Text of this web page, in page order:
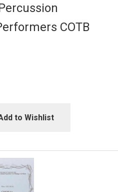
COTB
to Wishlist